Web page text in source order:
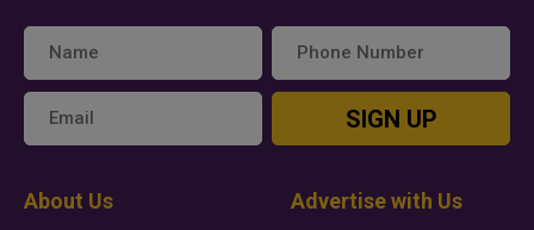
SIGN UP
About Us Advertise with Us